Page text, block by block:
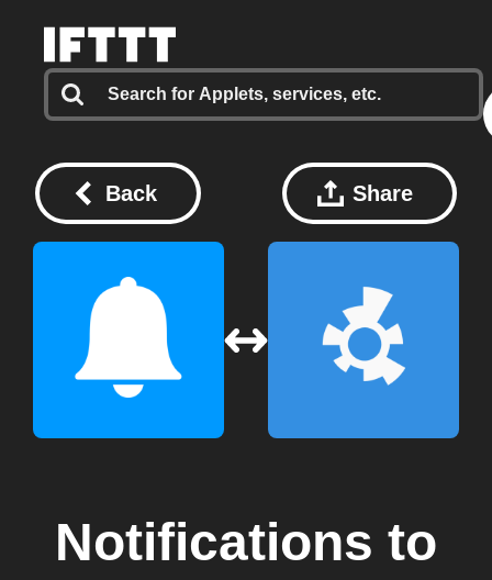
Back Share
Notifications to